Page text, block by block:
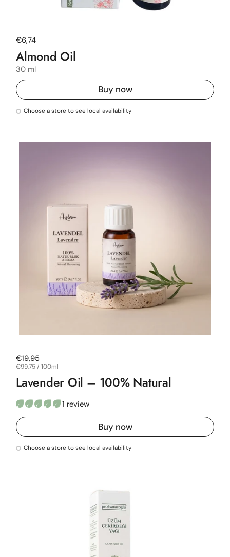
Regular price
€6,74
Almond Oil
30 ml
Buy now
Choose a store to see local availability
Regular price
€19,95
Unit price
€99,75 / 100ml
Lavender Oil – 100% Natural
1 review
Buy now
Choose a store to see local availability